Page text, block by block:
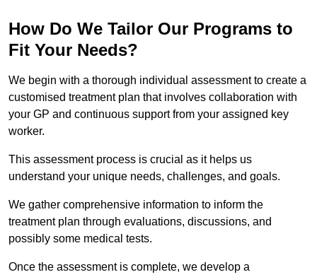
How Do We Tailor Our Programs to
Fit Your Needs?
We begin with a thorough individual assessment to create a
customised treatment plan that involves collaboration with
your GP and continuous support from your assigned key
worker.
This assessment process is crucial as it helps us
understand your unique needs, challenges, and goals.
We gather comprehensive information to inform the
treatment plan through evaluations, discussions, and
possibly some medical tests.
Once the assessment is complete, we develop a